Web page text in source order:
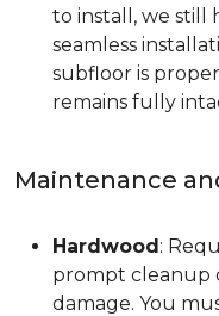
to install, we still
seamless
subfloor is
remains fully
Maintenance
Hardwood:
prompt cleanup
damage. You